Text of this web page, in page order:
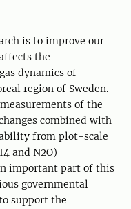
is to improve our
the
dynamics of
region of Sweden.
of the
combined with
from plot-scale
and N2O)
important part of this
governmental
support the